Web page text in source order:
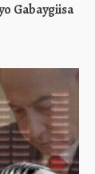
Gabaygiisa